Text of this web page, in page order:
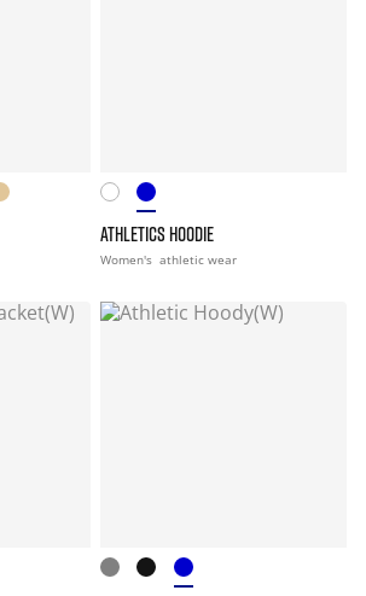
ATHLETICS HOODIE
Women's athletic wear